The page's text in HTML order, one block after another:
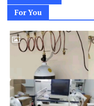
For You